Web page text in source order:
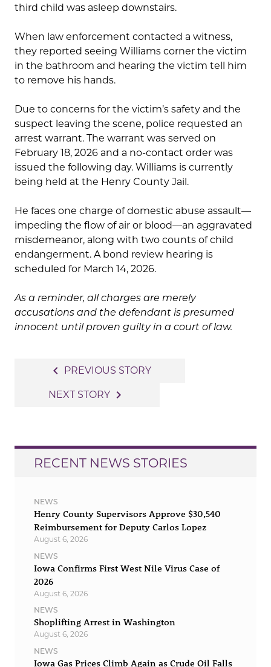
third child was asleep downstairs.
When law enforcement contacted a witness,
they reported seeing Williams corner the victim
in the bathroom and hearing the victim tell him
to remove his hands.
Due to concerns for the victim’s safety and the
suspect leaving the scene, police requested an
arrest warrant. The warrant was served on
February 18, 2026 and a no-contact order was
issued the following day. Williams is currently
being held at the Henry County Jail.
He faces one charge of domestic abuse assault—
impeding the flow of air or blood—an aggravated
misdemeanor, along with two counts of child
endangerment. A bond review hearing is
scheduled for March 14, 2026.
As a reminder, all charges are merely
accusations and the defendant is presumed
innocent until proven guilty in a court of law.
navigation
navigate_before PREVIOUS STORY
NEXT STORY navigate_next
RECENT NEWS STORIES
NEWS
Henry County Supervisors Approve $30,540
Reimbursement for Deputy Carlos Lopez
August 6, 2026
NEWS
Iowa Confirms First West Nile Virus Case of
2026
August 6, 2026
NEWS
Shoplifting Arrest in Washington
August 6, 2026
NEWS
Iowa Gas Prices Climb Again as Crude Oil Falls